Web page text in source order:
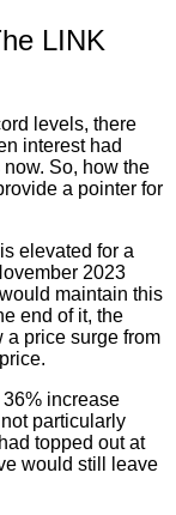
LINK
levels, there
interest had
So, how the
a pointer for
elevated for a
2023
maintain this
end of it, the
price surge from
36% increase
particularly
had topped out at
would still leave